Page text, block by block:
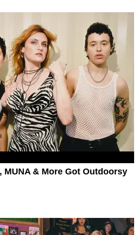
& More Got Outdoorsy